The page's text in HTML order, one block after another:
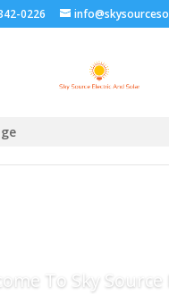
0226
To Sky Source